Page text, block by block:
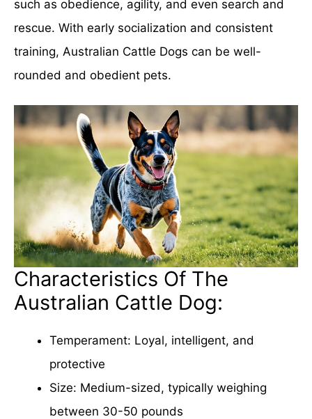
such as obedience, agility, and even search and
rescue. With early socialization and consistent
training, Australian Cattle Dogs can be well-
rounded and obedient pets.
Characteristics Of The
Australian Cattle Dog:
Temperament: Loyal, intelligent, and
protective
Size: Medium-sized, typically weighing
between 30-50 pounds